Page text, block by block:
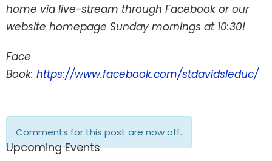
home via live-stream through Facebook or our
website homepage Sunday mornings at 10:30!
Face
Book: https://www.facebook.com/stdavidsleduc/
Comments for this post are now off.
Upcoming Events